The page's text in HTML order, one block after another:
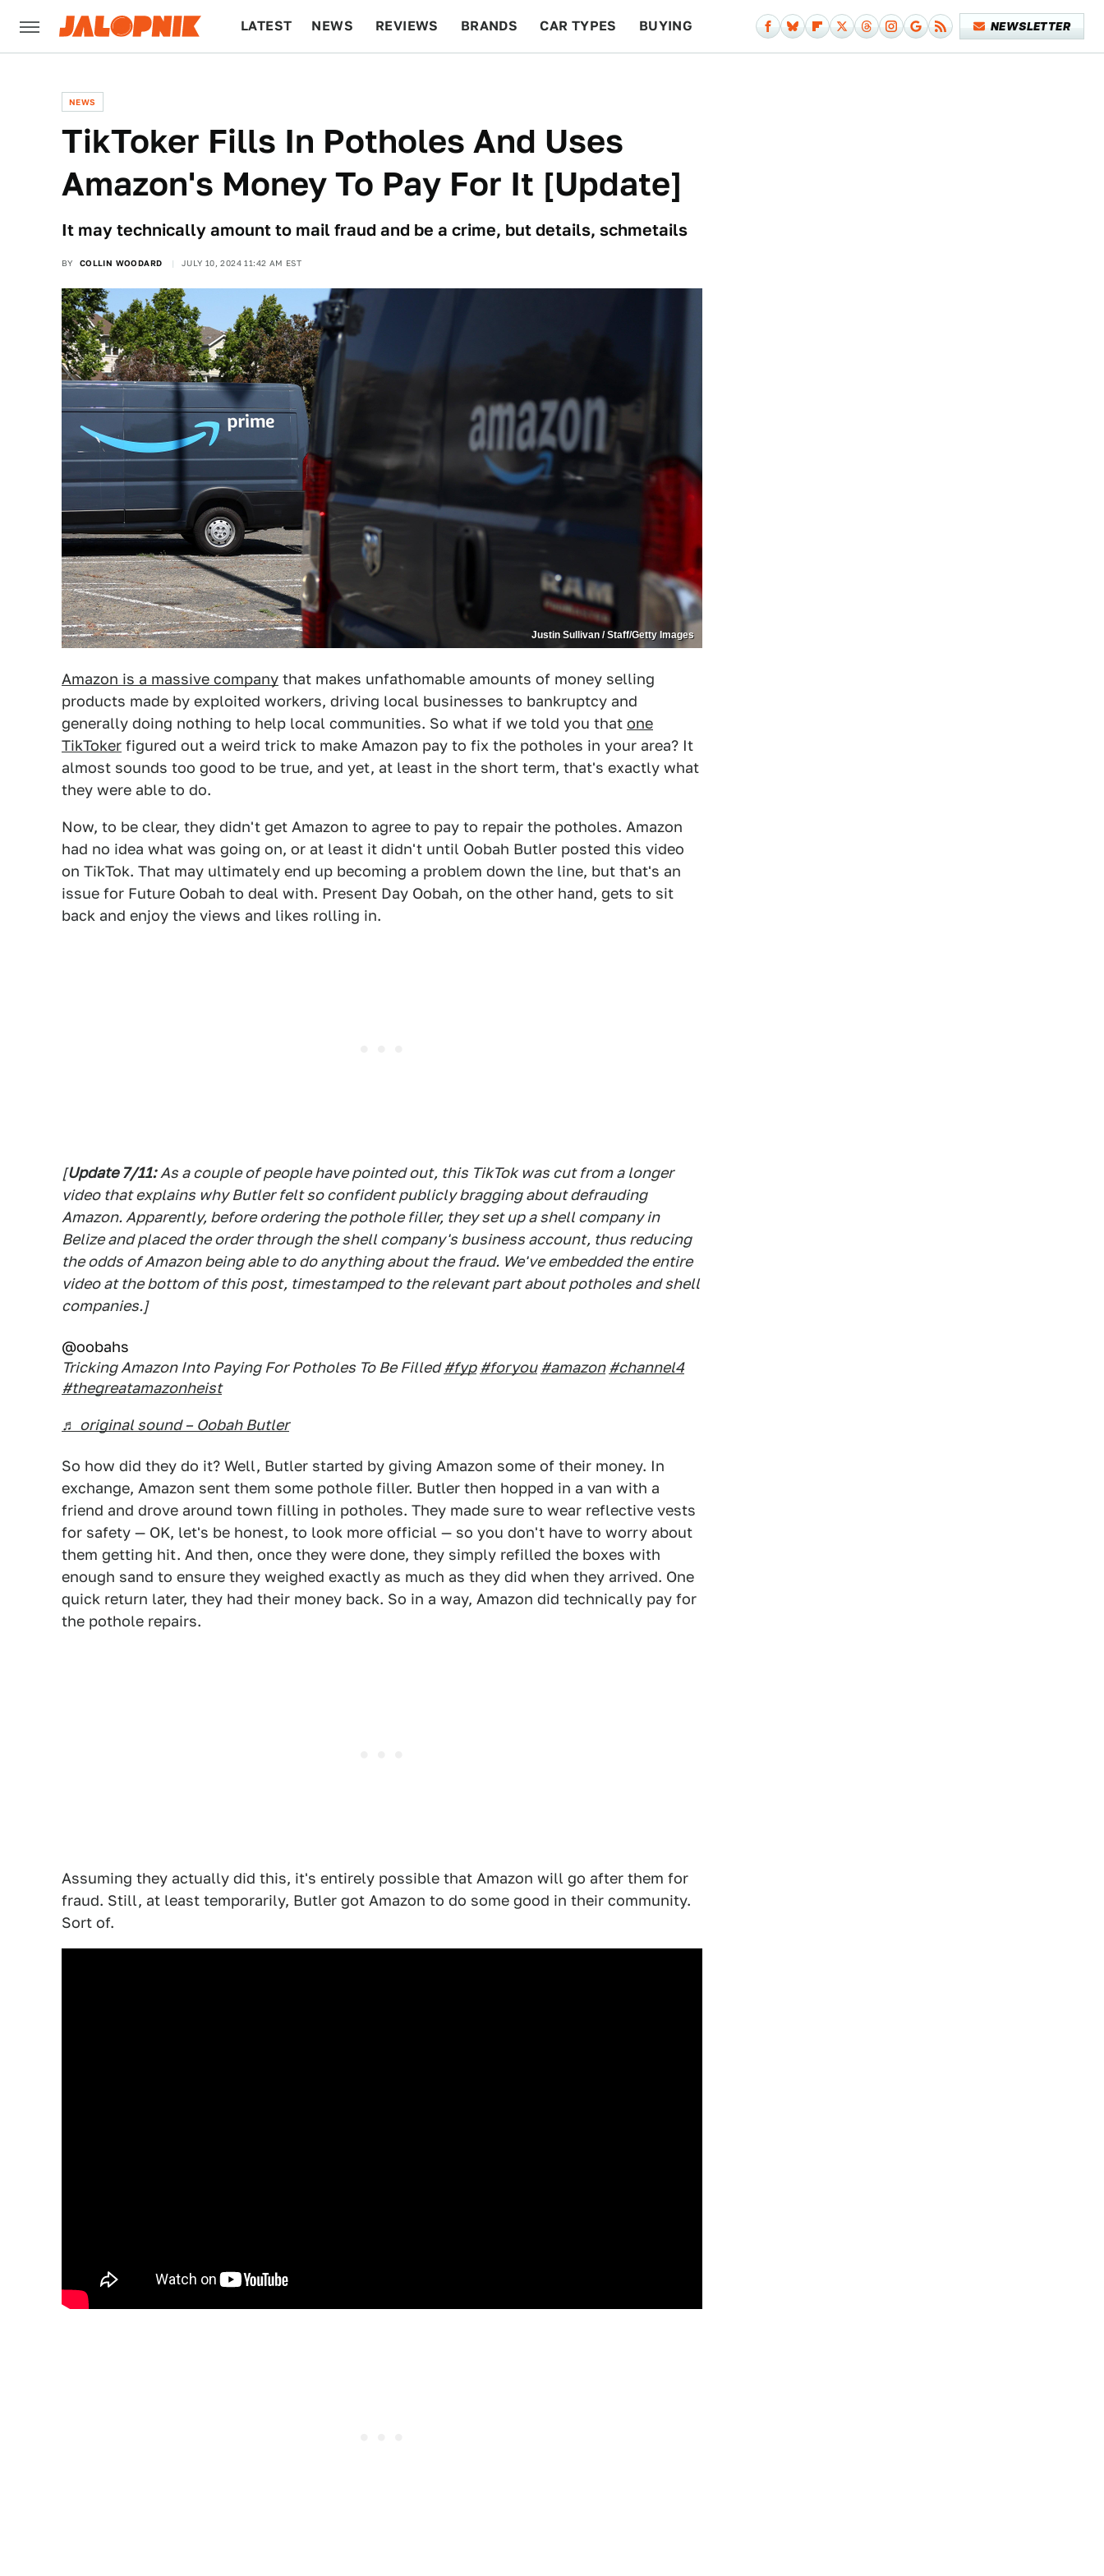
LATEST NEWS REVIEWS BRANDS CAR TYPES BUYING NEWSLETTER
NEWS
TikToker Fills In Potholes And Uses
Amazon's Money To Pay For It [Update]
It may technically amount to mail fraud and be a crime, but details, schmetails
BY COLLIN WOODARD JULY 10, 2024 11:42 AM EST
Justin Sullivan / Staff/Getty Images
Amazon is a massive company that makes unfathomable amounts of money selling
products made by exploited workers, driving local businesses to bankruptcy and
generally doing nothing to help local communities. So what if we told you that one
TikToker figured out a weird trick to make Amazon pay to fix the potholes in your area? It
almost sounds too good to be true, and yet, at least in the short term, that's exactly what
they were able to do.
Now, to be clear, they didn't get Amazon to agree to pay to repair the potholes. Amazon
had no idea what was going on, or at least it didn't until Oobah Butler posted this video
on TikTok. That may ultimately end up becoming a problem down the line, but that's an
issue for Future Oobah to deal with. Present Day Oobah, on the other hand, gets to sit
back and enjoy the views and likes rolling in.
[Update 7/11: As a couple of people have pointed out, this TikTok was cut from a longer
video that explains why Butler felt so confident publicly bragging about defrauding
Amazon. Apparently, before ordering the pothole filler, they set up a shell company in
Belize and placed the order through the shell company's business account, thus reducing
the odds of Amazon being able to do anything about the fraud. We've embedded the entire
video at the bottom of this post, timestamped to the relevant part about potholes and shell
companies.]
@oobahs
Tricking Amazon Into Paying For Potholes To Be Filled#fyp #foryou #amazon #channel4
#thegreatamazonheist
♬ original sound – Oobah Butler
So how did they do it? Well, Butler started by giving Amazon some of their money. In
exchange, Amazon sent them some pothole filler. Butler then hopped in a van with a
friend and drove around town filling in potholes. They made sure to wear reflective vests
for safety — OK, let's be honest, to look more official — so you don't have to worry about
them getting hit. And then, once they were done, they simply refilled the boxes with
enough sand to ensure they weighed exactly as much as they did when they arrived. One
quick return later, they had their money back. So in a way, Amazon did technically pay for
the pothole repairs.
Assuming they actually did this, it's entirely possible that Amazon will go after them for
fraud. Still, at least temporarily, Butler got Amazon to do some good in their community.
Sort of.